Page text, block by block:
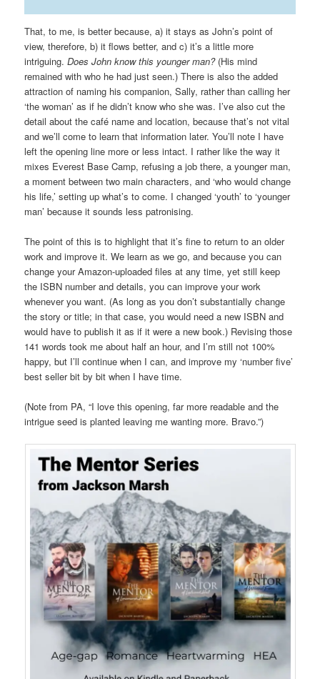
That, to me, is better because, a) it stays as John’s point of
view, therefore, b) it flows better, and c) it’s a little more
intriguing.Does John know this younger man?(His mind
remained with who he had just seen.) There is also the added
attraction of naming his companion, Sally, rather than calling her
‘the woman’ as if he didn’t know who she was. I’ve also cut the
detail about the café name and location, because that’s not vital
and we’ll come to learn that information later. You’ll note I have
left the opening line more or less intact. I rather like the way it
mixes Everest Base Camp, refusing a job there, a younger man,
a moment between two main characters, and ‘who would change
his life,’ setting up what’s to come. I changed ‘youth’ to ‘younger
man’ because it sounds less patronising.
The point of this is to highlight that it’s fine to return to an older
work and improve it. We learn as we go, and because you can
change your Amazon-uploaded files at any time, yet still keep
the ISBN number and details, you can improve your work
whenever you want. (As long as you don’t substantially change
the story or title; in that case, you would need a new ISBN and
would have to publish it as if it were a new book.) Revising those
141 words took me about half an hour, and I’m still not 100%
happy, but I’ll continue when I can, and improve my ‘number five’
best seller bit by bit when I have time.
(Note from PA, “I love this opening, far more readable and the
intrigue seed is planted leaving me wanting more. Bravo.”)